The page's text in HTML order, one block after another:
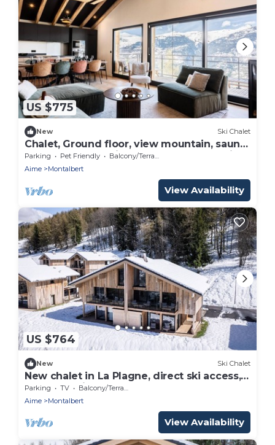
US $775
New Ski Chalet
Chalet, Ground floor, view mountain, sauna,
terrace, balcony, fireplace or stove, parking,
tv, 170m²
Parking Pet Friendly
Balcony/Terrace
Aime
Montalbert
View Availability
US $764
New Ski Chalet
New chalet in La Plagne, direct ski access,
sauna, parking, 5 bedrooms
Parking TV
Balcony/Terrace
Aime
Montalbert
View Availability